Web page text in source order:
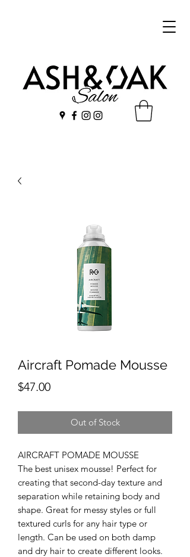
Aircraft Pomade Mousse
$47.00Price
Out of Stock
AIRCRAFT POMADE MOUSSE
The best unisex mousse! Perfect for
creating that second-day texture and
separation while retaining body and
shape. Great for messy styles or full
textured curls for any hair type or
length. Can be used on both damp
and dry hair to create different looks.